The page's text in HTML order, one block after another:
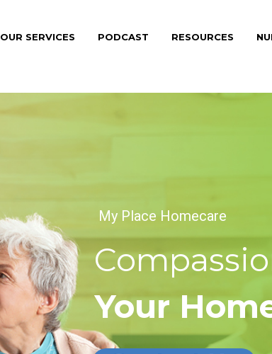
OUR SERVICES PODCAST RESOURCES
Your
My Place Homecare